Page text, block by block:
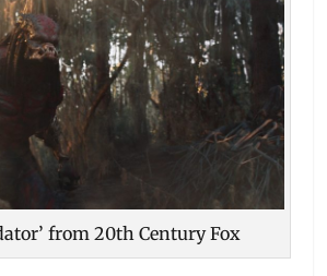
from 20th Century Fox